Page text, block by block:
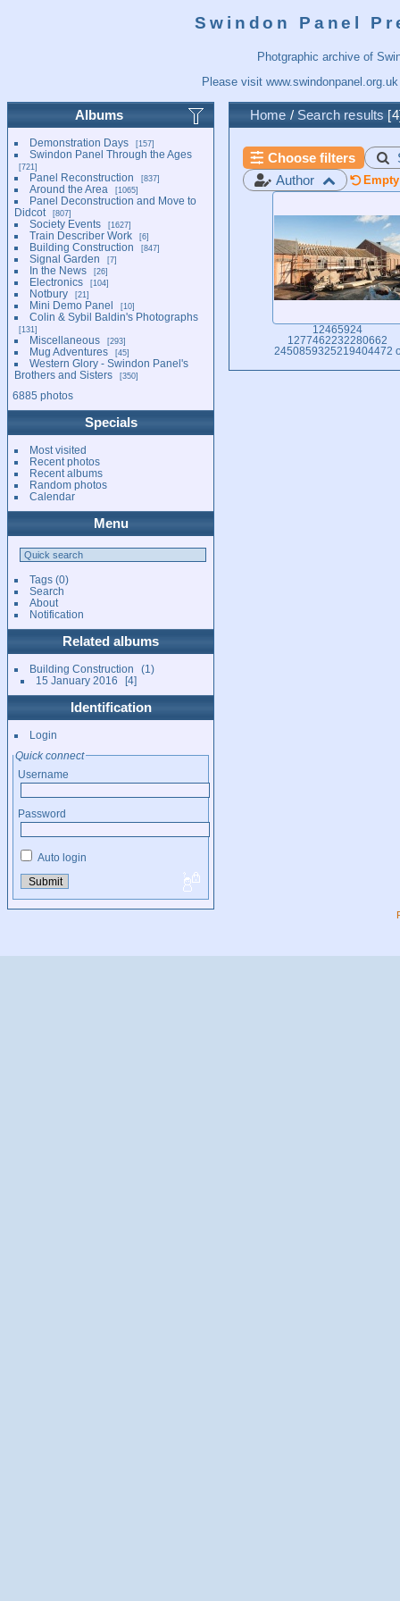
Swindon Panel
Photgraphic archive of
Please visit www.swindonpanel.org.uk
Albums
Demonstration Days 157
Swindon Panel Through the Ages
721
Panel Reconstruction 837
Around the Area 1065
Panel Deconstruction and Move to
Didcot
807
Society Events 1627
Train Describer Work 6
Building Construction 847
Signal Garden 7
In the News 26
Electronics 104
Notbury 21
Mini Demo Panel 10
Colin & Sybil Baldin's Photographs
131
Miscellaneous 293
Mug Adventures 45
Western Glory - Swindon Panel's
Brothers and Sisters
350
6885 photos
Specials
Most visited
Recent photos
Recent albums
Random photos
Calendar
Menu
Tags(0)
Search
About
Notification
Related albums
Building Construction
1
15 January 2016
4
Identification
Login
Quick connect
Username
Password
Auto login
Home / Search results 4
Choose filters
Author
12465924
1277462232280662
2450859325219404472